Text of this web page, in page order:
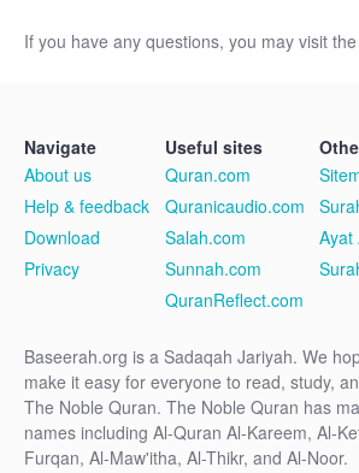
If you have any questions, you may visit the
Navigate
About us
Help & feedback
Download
Privacy
Useful sites
Quran.com
Quranicaudio.com
Salah.com
Sunnah.com
QuranReflect.com
Baseerah.org is a Sadaqah Jariyah. We
make it easy for everyone to read, study,
The Noble Quran. The Noble Quran has
names including Al-Quran Al-Kareem, Al-
Furqan, Al-Maw'itha, Al-Thikr, and Al-Noor.